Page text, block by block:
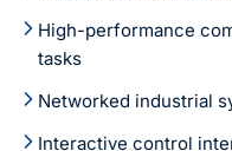
High-performance
tasks
Networked industrial
Interactive control